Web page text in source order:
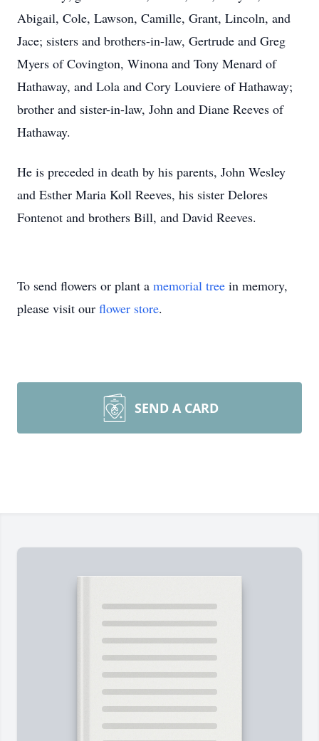
Abigail, Cole, Lawson, Camille, Grant, Lincoln, and
Jace; sisters and brothers-in-law, Gertrude and Greg
Myers of Covington, Winona and Tony Menard of
Hathaway, and Lola and Cory Louviere of Hathaway;
brother and sister-in-law, John and Diane Reeves of
Hathaway.
He is preceded in death by his parents, John Wesley
and Esther Maria Koll Reeves, his sister Delores
Fontenot and brothers Bill, and David Reeves.
To send flowers or plant a memorial tree in memory,
please visit our flower store.
SEND A CARD